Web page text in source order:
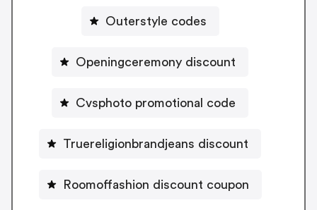
Outerstyle codes
Openingceremony discount
Cvsphoto promotional code
Truereligionbrandjeans discount
Roomoffashion discount coupon